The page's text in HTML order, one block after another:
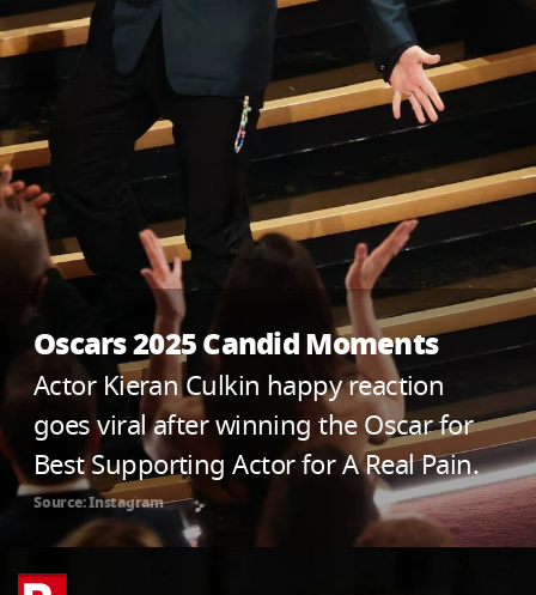
Oscars 2025 Candid Moments
Actor Kieran Culkin happy reaction
goes viral after winning the Oscar for
Best Supporting Actor for A Real Pain.
Source: Instagram